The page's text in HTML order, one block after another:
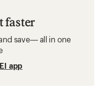
faster
save— all in one
app